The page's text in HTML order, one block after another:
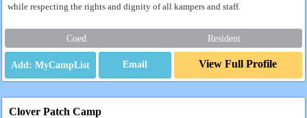
while respecting the rights and dignity of all kampers and staff.
Coed Resident
Email View Full Profile
Clover Patch Camp